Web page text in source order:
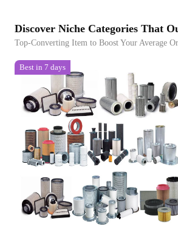
Discover Niche Categories That
Top-Converting Item to Boost Your Average
Best in 7 days